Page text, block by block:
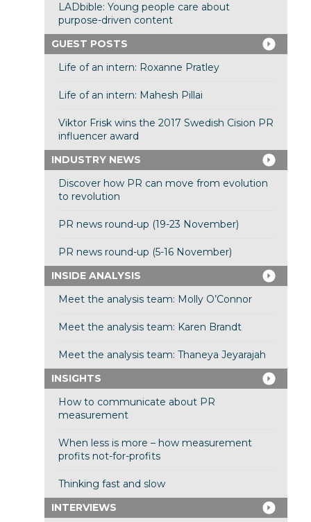
LADbible: Young people care about
purpose-driven content
GUEST POSTS
Life of an intern: Roxanne Pratley
Life of an intern: Mahesh Pillai
Viktor Frisk wins the 2017 Swedish Cision PR
influencer award
INDUSTRY NEWS
Discover how PR can move from evolution
to revolution
PR news round-up (19-23 November)
PR news round-up (5-16 November)
INSIDE ANALYSIS
Meet the analysis team: Molly O’Connor
Meet the analysis team: Karen Brandt
Meet the analysis team: Thaneya Jeyarajah
INSIGHTS
How to communicate about PR
measurement
When less is more – how measurement
profits not-for-profits
Thinking fast and slow
INTERVIEWS